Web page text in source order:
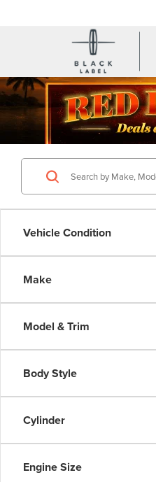
Vehicle Condition
Make
Model & Trim
Body Style
Cylinder
Engine Size